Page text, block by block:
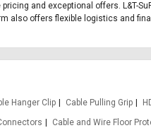
and exceptional offers. L&T-
also offers flexible logistics and
Hanger Clip Cable Pulling Grip
Cable and Wire Floor